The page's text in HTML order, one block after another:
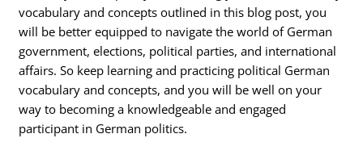
vocabulary and concepts outlined in this blog post, you
will be better equipped to navigate the world of German
government, elections, political parties, and international
affairs. So keep learning and practicing political German
vocabulary and concepts, and you will be well on your
way to becoming a knowledgeable and engaged
participant in German politics.